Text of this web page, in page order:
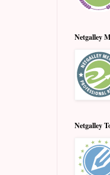
Netgalley
Netgalley